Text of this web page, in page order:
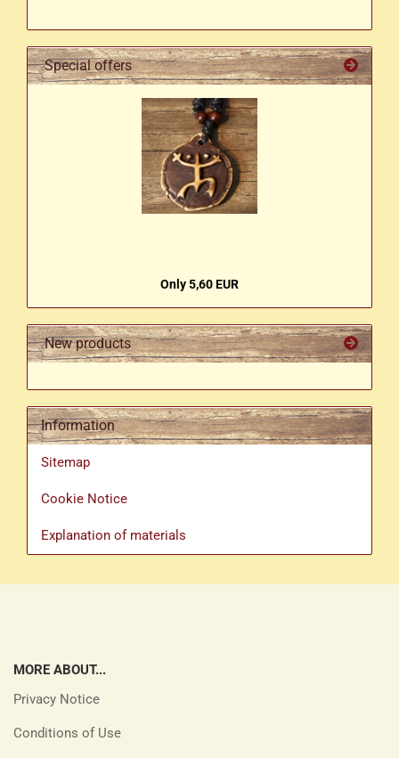
Special offers
Only 5,60 EUR
New products
Information
Sitemap
Cookie Notice
Explanation of materials
MORE ABOUT...
Privacy Notice
Conditions of Use